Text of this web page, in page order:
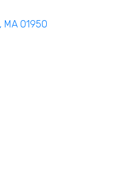
MA 01950